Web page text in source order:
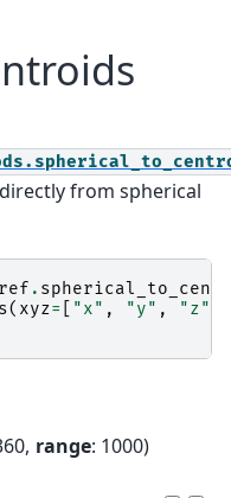
from spherical
.
( xyz= "x" , "y" , "z"
range: 1000